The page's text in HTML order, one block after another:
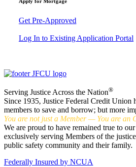
Get Pre-Approved
Log In to Existing Application Portal
Serving Justice Across the Nation®
Since 1935, Justice Federal Credit Union
members to save and borrow; but more
You are not just a Member — You are an
We are proud to have remained true to
exclusively serving Members of the
public safety community and their family.
Federally Insured by NCUA